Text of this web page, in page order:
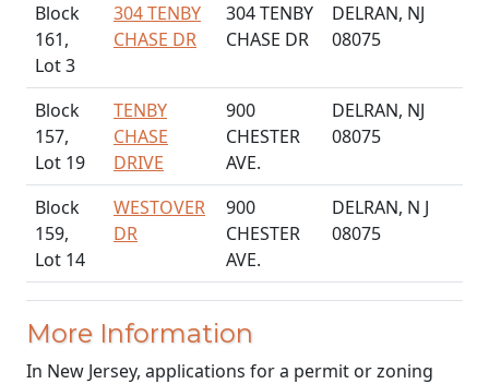
Block
161,
Lot 3
304 TENBY
CHASE DR
304 TENBY
CHASE DR
DELRAN, NJ
08075
Block
157,
Lot 19
TENBY
CHASE
DRIVE
900
CHESTER
AVE.
DELRAN, NJ
08075
Block
159,
Lot 14
WESTOVER
DR
900
CHESTER
AVE.
DELRAN, N J
08075
More Information
In New Jersey, applications for a permit or zoning